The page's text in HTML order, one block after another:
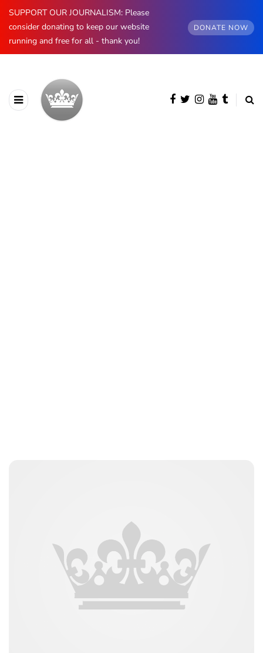
SUPPORT OUR JOURNALISM: Please
consider donating to keep our website
running and free for all - thank you!
DONATE NOW